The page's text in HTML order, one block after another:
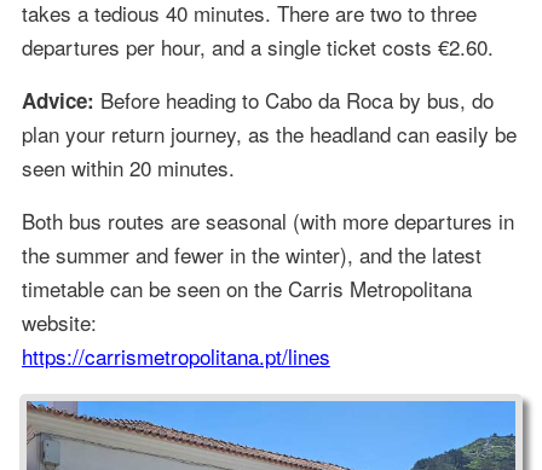
takes a tedious 40 minutes. There are two to three
departures per hour, and a single ticket costs €2.60.
Advice: Before heading to Cabo da Roca by bus, do
plan your return journey, as the headland can easily be
seen within 20 minutes.
Both bus routes are seasonal (with more departures in
the summer and fewer in the winter), and the latest
timetable can be seen on the Carris Metropolitana
website:
https://carrismetropolitana.pt/lines